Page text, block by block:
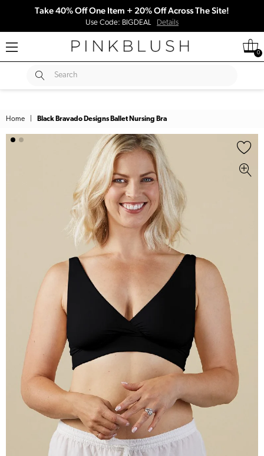
Take 40% Off One Item + 20% Off Across The Site!
Use Code: BIGDEAL Details
0
Search
SUBMIT
Home Black Bravado Designs Ballet Nursing Bra